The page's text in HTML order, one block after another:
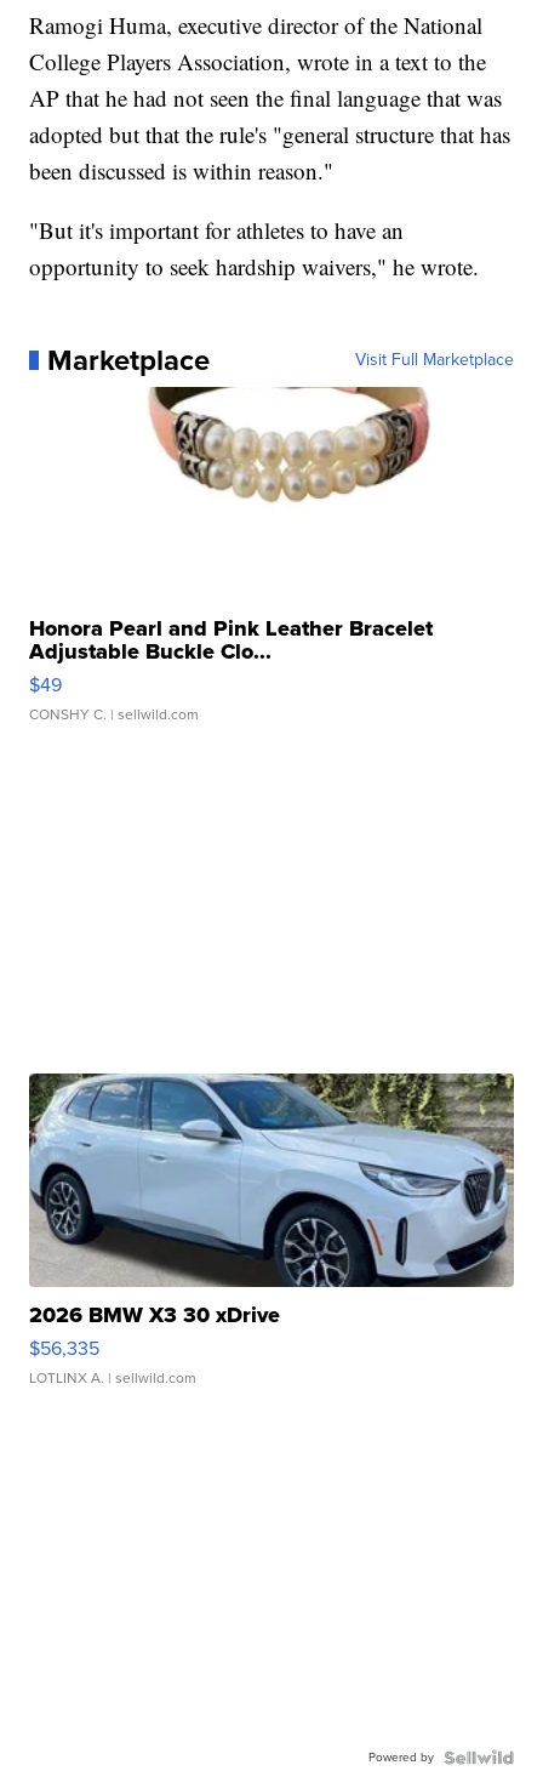
Ramogi Huma, executive director of the National
College Players Association, wrote in a text to the
AP that he had not seen the final language that was
adopted but that the rule's "general structure that has
been discussed is within reason."
"But it's important for athletes to have an
opportunity to seek hardship waivers," he wrote.
Marketplace Visit Full Marketplace
Honora Pearl and Pink Leather Bracelet
Adjustable Buckle Clo...
$49
CONSHY C. | sellwild.com
2026 BMW X3 30 xDrive
$56,335
LOTLINX A. | sellwild.com
Powered by